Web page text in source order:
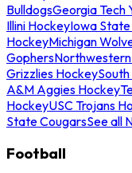
BulldogsGeorgia Tech
Illini HockeyIowa
HockeyMichigan
Gophers
Grizzlies Hockey
A&M Aggies Hockey
HockeyUSC Trojans
State CougarsSee all
Football